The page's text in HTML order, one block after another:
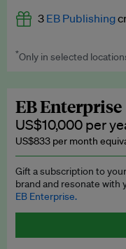
Premium
Explainers
Insights: ESG
Access to
EB Circle
Discounted
3 EB Publishing
Worth up to US$750
*Only in selected
EB Enterprise
US$10,000 per
US$833 per month
Gift a subscription to
brand and resonate with
EB Enterprise.